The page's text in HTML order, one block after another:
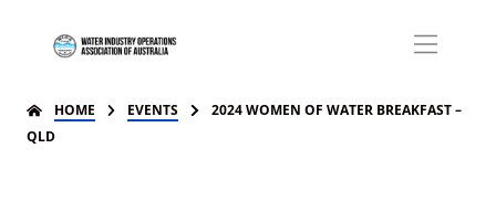
HOME EVENTS
2024 WOMEN OF WATER BREAKFAST –
QLD